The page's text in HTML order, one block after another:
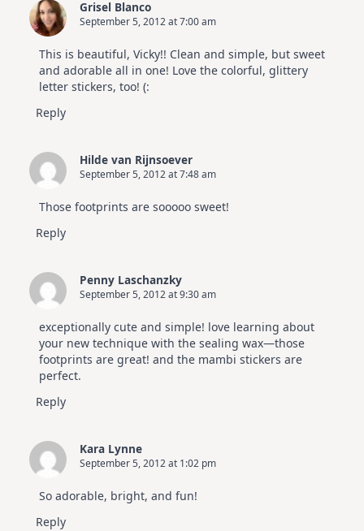
Grisel Blanco
September 5, 2012 at 7:00 am
This is beautiful, Vicky!! Clean and simple, but sweet
and adorable all in one! Love the colorful, glittery
letter stickers, too! (:
Reply
Hilde van Rijnsoever
September 5, 2012 at 7:48 am
Those footprints are sooooo sweet!
Reply
Penny Laschanzky
September 5, 2012 at 9:30 am
exceptionally cute and simple! love learning about
your new technique with the sealing wax—those
footprints are great! and the mambi stickers are
perfect.
Reply
Kara Lynne
September 5, 2012 at 1:02 pm
So adorable, bright, and fun!
Reply